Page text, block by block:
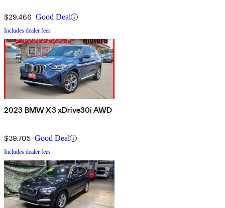
$29,466 Good Deal
Includes dealer fees
2023 BMW X3 xDrive30i AWD
$39,705 Good Deal
Includes dealer fees